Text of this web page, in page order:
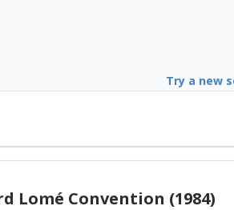
Try a new
Lomé Convention (1984)